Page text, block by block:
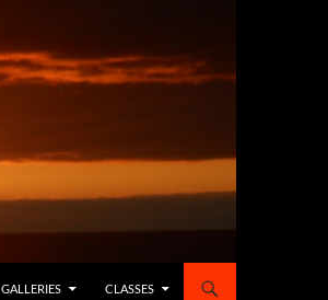
GALLERIES CLASSES